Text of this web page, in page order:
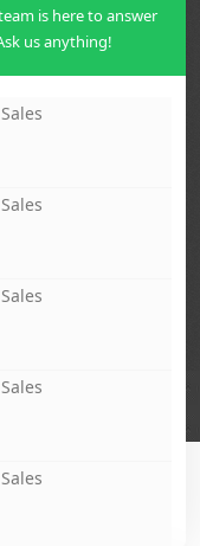
Royal Tent Mthatha
is here to answer
us anything!